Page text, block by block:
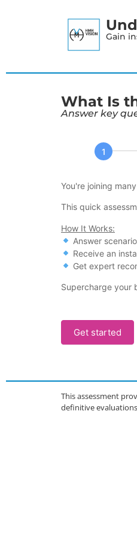
Gain
What Is
Answer key
S&OP
Maturity
Tool
You're joining
This quick
How It Works:
Answer
Receive an
Get expert
Supercharge your
Get started
This assessment
definitive